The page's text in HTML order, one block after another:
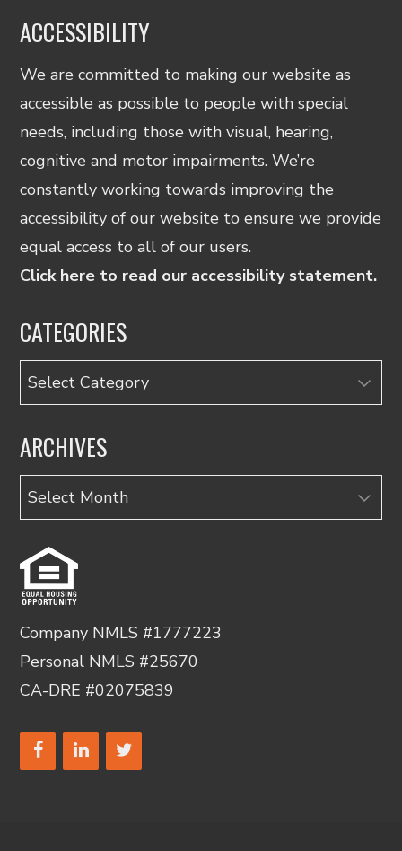
ACCESSIBILITY
We are committed to making our website as
accessible as possible to people with special
needs, including those with visual, hearing,
cognitive and motor impairments. We’re
constantly working towards improving the
accessibility of our website to ensure we provide
equal access to all of our users.
Click here to read our accessibility statement.
CATEGORIES
Categories
ARCHIVES
Archives
Company NMLS #1777223
Personal NMLS #25670
CA-DRE #02075839